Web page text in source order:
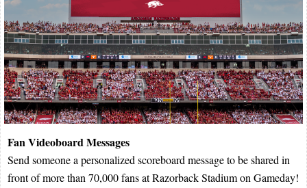
Fan Videoboard Messages
Send someone a personalized scoreboard message to be shared in
front of more than 70,000 fans at Razorback Stadium on Gameday!